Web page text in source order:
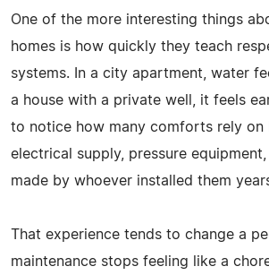
One of the more interesting things
homes is how quickly they teach
systems. In a city apartment, water
a house with a private well, it feels
to notice how many comforts rely on
electrical supply, pressure
made by whoever installed them
That experience tends to change a
maintenance stops feeling like a